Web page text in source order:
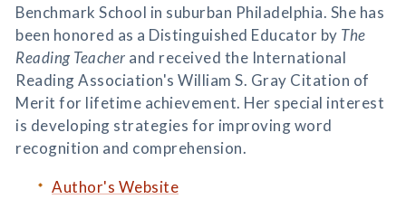
Benchmark School in suburban Philadelphia. She has
been honored as a Distinguished Educator by The
Reading Teacher and received the International
Reading Association's William S. Gray Citation of
Merit for lifetime achievement. Her special interest
is developing strategies for improving word
recognition and comprehension.
Author's Website